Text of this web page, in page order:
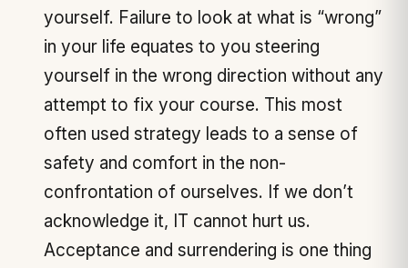
yourself. Failure to look at what is “wrong”
in your life equates to you steering
yourself in the wrong direction without any
attempt to fix your course. This most
often used strategy leads to a sense of
safety and comfort in the non-
confrontation of ourselves. If we don’t
acknowledge it, IT cannot hurt us.
Acceptance and surrendering is one thing